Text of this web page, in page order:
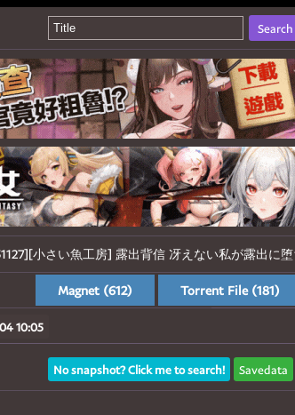
Search
小さい魚工房] 露出背信 冴えない私が露出に
Magnet (612) Torrent File (181)
10:05
No snapshot? Click me to search! Savedata